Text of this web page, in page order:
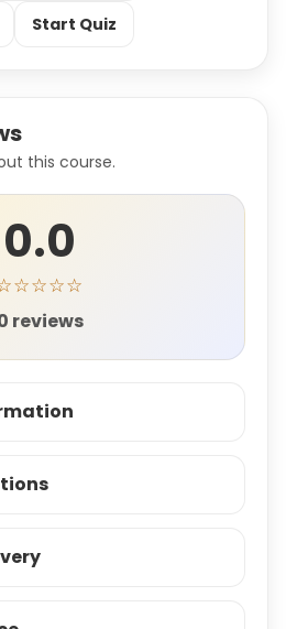
Start Quiz
this course.
0.0
reviews